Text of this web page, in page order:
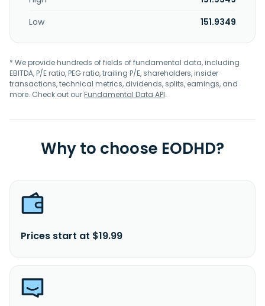
Low
151.9349
* We provide hundreds of fields of fundamental data, including
EBITDA, P/E ratio, PEG ratio, trailing P/E, shareholders, insider
transactions, technical metrics, dividends, splits, earnings, and
more. Check out ourFundamental Data API.
Why to choose EODHD?
Prices start at $19.99